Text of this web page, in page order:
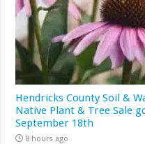
Hendricks County Soil &
Native Plant & Tree Sale
September 18th
8 hours ago